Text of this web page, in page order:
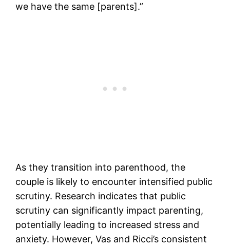
we have the same [parents].”
As they transition into parenthood, the
couple is likely to encounter intensified public
scrutiny. Research indicates that public
scrutiny can significantly impact parenting,
potentially leading to increased stress and
anxiety. However, Vas and Ricci’s consistent